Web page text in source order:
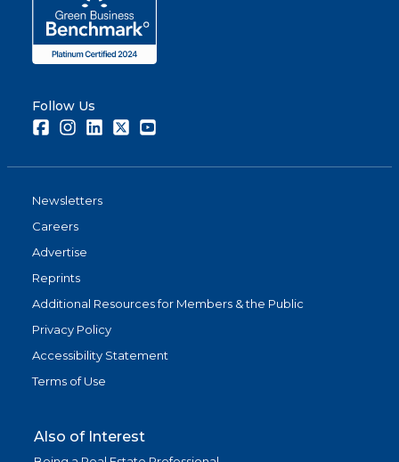
Follow Us
FacebookInstagramLinkedInTwitter
Newsletters
Careers
Advertise
Reprints
Additional Resources for Members & the Public
Privacy Policy
Accessibility Statement
Terms of Use
Also of Interest